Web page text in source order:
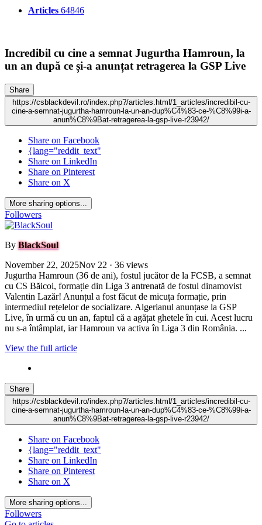
Articles 64846
Incredibil cu cine a semnat Jugurtha Hamroun, la
un an după ce și-a anunțat retragerea la GSP Live
Share
https://csblackdevil.ro/index.php?/articles.html/1_articles/incredibil-cu-
cine-a-semnat-jugurtha-hamroun-la-un-an-dup%C4%83-ce-%C8%99i-a-
anun%C8%9Bat-retragerea-la-gsp-live-r23942/
Share on Facebook
{lang="reddit_text"
Share on LinkedIn
Share on Pinterest
Share on X
More sharing options...
Followers
By BlackSoul
November 22, 2025Nov 22 · 36 views
Jugurtha Hamroun (36 de ani), fostul jucător de la FCSB, a semnat
cu CS Băicoi, formație din Liga 3 antrenată de fostul dinamovist
Valentin Lazăr! Anunțul a fost făcut de micuța formație, prin
intermediul rețelelor de socializare. Algerianul anunțase la GSP
Live, în urmă cu un an, faptul că a agățat ghetele în cui. Acest lucru
nu s-a întâmplat, iar Hamroun va activa în Liga 3 din România. ...
View the full article
Share
https://csblackdevil.ro/index.php?/articles.html/1_articles/incredibil-cu-
cine-a-semnat-jugurtha-hamroun-la-un-an-dup%C4%83-ce-%C8%99i-a-
anun%C8%9Bat-retragerea-la-gsp-live-r23942/
Share on Facebook
{lang="reddit_text"
Share on LinkedIn
Share on Pinterest
Share on X
More sharing options...
Followers